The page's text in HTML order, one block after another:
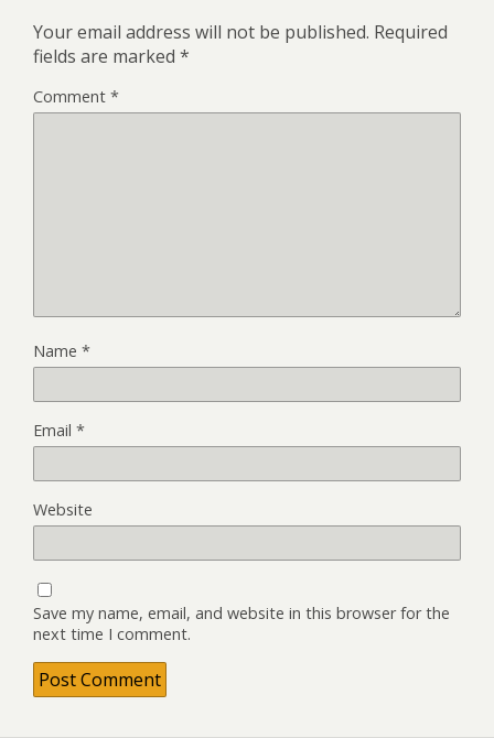
Your email address will not be published. Required
fields are marked *
Comment *
Name *
Email *
Website
Save my name, email, and website in this browser for the
next time I comment.